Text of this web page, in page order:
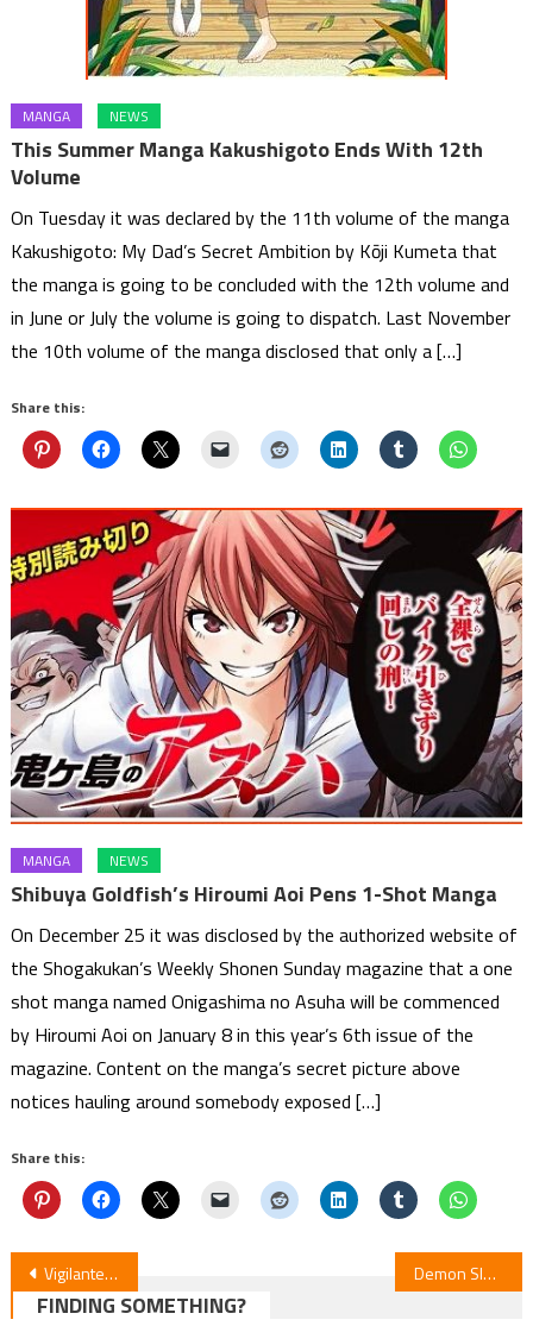
MANGA NEWS
This Summer Manga Kakushigoto Ends With 12th
Volume
On Tuesday it was declared by the 11th volume of the manga
Kakushigoto: My Dad’s Secret Ambition by Kōji Kumeta that
the manga is going to be concluded with the 12th volume and
in June or July the volume is going to dispatch. Last November
the 10th volume of the manga disclosed that only a […]
Share this:
MANGA NEWS
Shibuya Goldfish’s Hiroumi Aoi Pens 1-Shot Manga
On December 25 it was disclosed by the authorized website of
the Shogakukan’s Weekly Shonen Sunday magazine that a one
shot manga named Onigashima no Asuha will be commenced
by Hiroumi Aoi on January 8 in this year’s 6th issue of the
magazine. Content on the manga’s secret picture above
notices hauling around somebody exposed […]
Share this:
Post
Vigilantes: Season 2 Anime Premieres January 2026 Demon Slayer: Infinity Castle Becomes Top-Grossing Japanese Film Globally
FINDING SOMETHING?